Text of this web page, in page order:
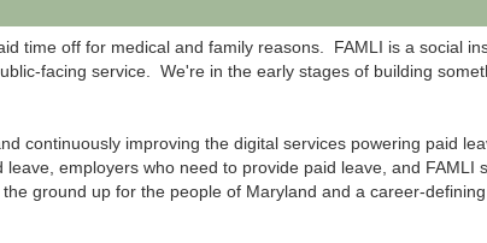
time off for medical and family reasons. FAMLI is a social
facing service. We're in the early stages of building
continuously improving the digital services powering paid
employers who need to provide paid leave, and FAMLI
ground up for the people of Maryland and a career-